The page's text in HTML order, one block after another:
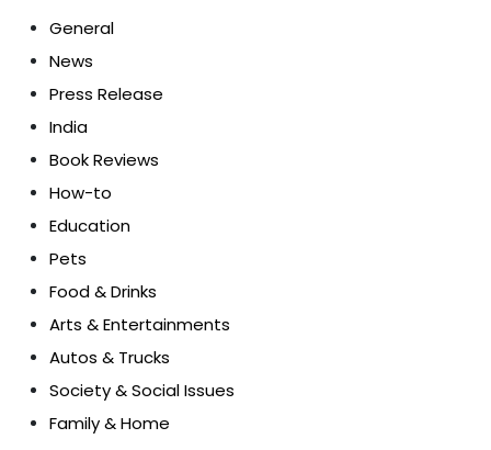
General
News
Press Release
India
Book Reviews
How-to
Education
Pets
Food & Drinks
Arts & Entertainments
Autos & Trucks
Society & Social Issues
Family & Home